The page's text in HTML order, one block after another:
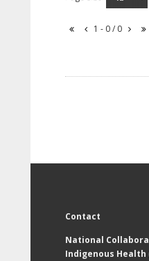
1 - 0 / 0
Contact
National
Indigenous Health